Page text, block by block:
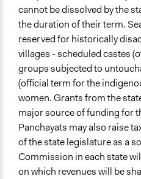
cannot be dissolved by the
the duration of their term.
reserved for historically
villages - scheduled castes
groups subjected to
(official term for the
women. Grants from the
major source of funding for
Panchayats may also raise
of the state legislature as a
Commission in each state
on which revenues will be